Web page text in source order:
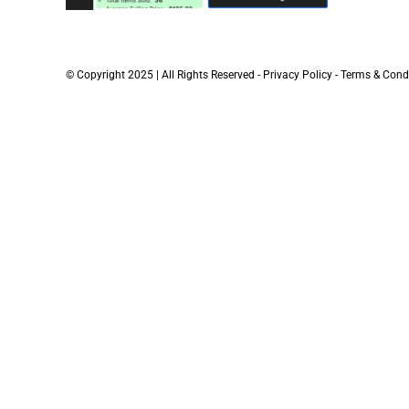
© Copyright 2025 | All Rights Reserved - Privacy Policy - Terms &